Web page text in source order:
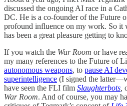
discussed the ongoing AI race in a
DC. He is a co-founder of the Future
profound influence on my work. So it
has been a great pleasure getting to
If you watch the War Room or have
my many references to the Future of
autonomous weapons, to pause AI
superintelligence (I signed the
have seen the FLI film Slaughterbots
War Room. And of course, you may